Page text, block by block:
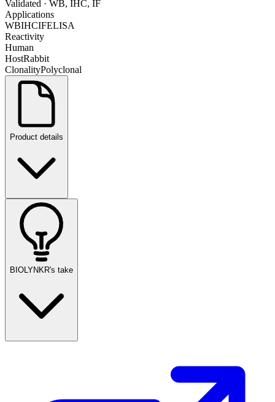
Validated · WB, IHC, IF
Applications
WBIHCIFELISA
Reactivity
Human
HostRabbit
ClonalityPolyclonal
Product details
BIOLYNKR's take